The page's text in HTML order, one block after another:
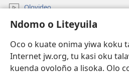
Ndomo o Liteyuila
Oco o kuate onima yiwa koku
Internet jw.org, tu kasi oku
kuenda ovoloño a lisoka. Olo
Olovideo
Videos with Audio Descriptions
Sandiliya
Ekuatiso